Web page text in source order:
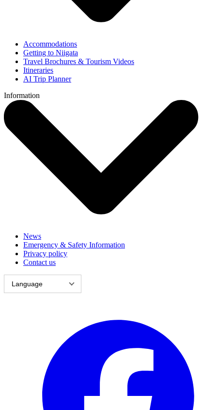
Accommodations
Getting to Niigata
Travel Brochures & Tourism Videos
Itineraries
AI Trip Planner
Information
News
Emergency & Safety Information
Privacy policy
Contact us
Language